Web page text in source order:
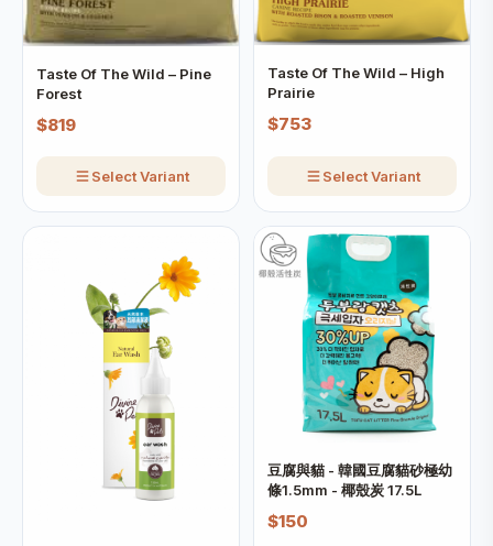
Taste Of The Wild – Pine
Forest
$819
Select Variant
Taste Of The Wild – High
Prairie
$753
Select Variant
豆腐與貓 - 韓國豆腐貓砂極幼
條1.5mm - 椰殼炭 17.5L
$150